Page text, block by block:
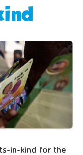
in-kind for the